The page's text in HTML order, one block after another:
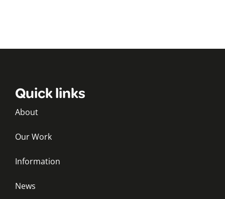
Quick links
About
Our Work
Information
News